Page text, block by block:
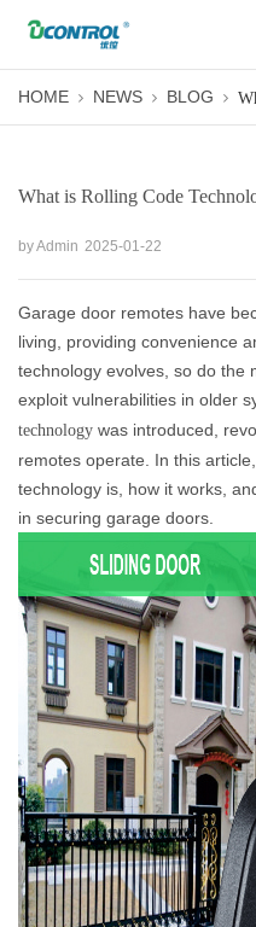
HOME NEWS BLOG
What is Rolling Code
by Admin 2025-01-22
Garage door remotes have
living, providing convenience
technology evolves, so do the
exploit vulnerabilities in older
technology was introduced,
remotes operate. In this
technology is, how it works,
in securing garage doors.